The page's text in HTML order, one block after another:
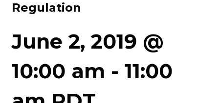
Regulation
June 2, 2019 @
10:00 am - 11:00